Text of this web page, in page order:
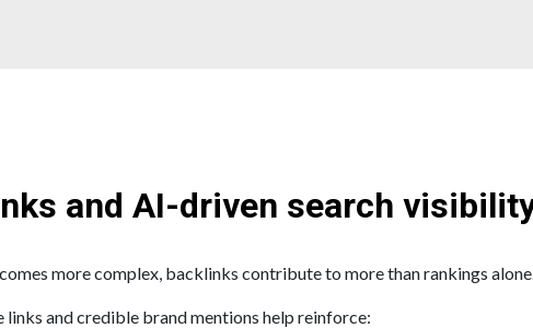
and AI-driven search
more complex, backlinks contribute to more than rankings alone.
and credible brand mentions help reinforce: